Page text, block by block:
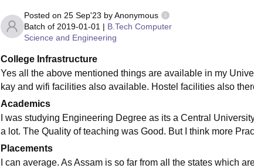
Posted on 25 Sep'23 by Anonymous
Batch of 2019-01-01 | B.Tech Computer
Science and Engineering
College Infrastructure
Yes all the above mentioned things are available in my
kay and wifi facilities also available. Hostel facilities also
Academics
I was studying Engineering Degree as its a Central
a lot. The Quality of teaching was Good. But I think more
Placements
I can average. As Assam is so far from all the states which